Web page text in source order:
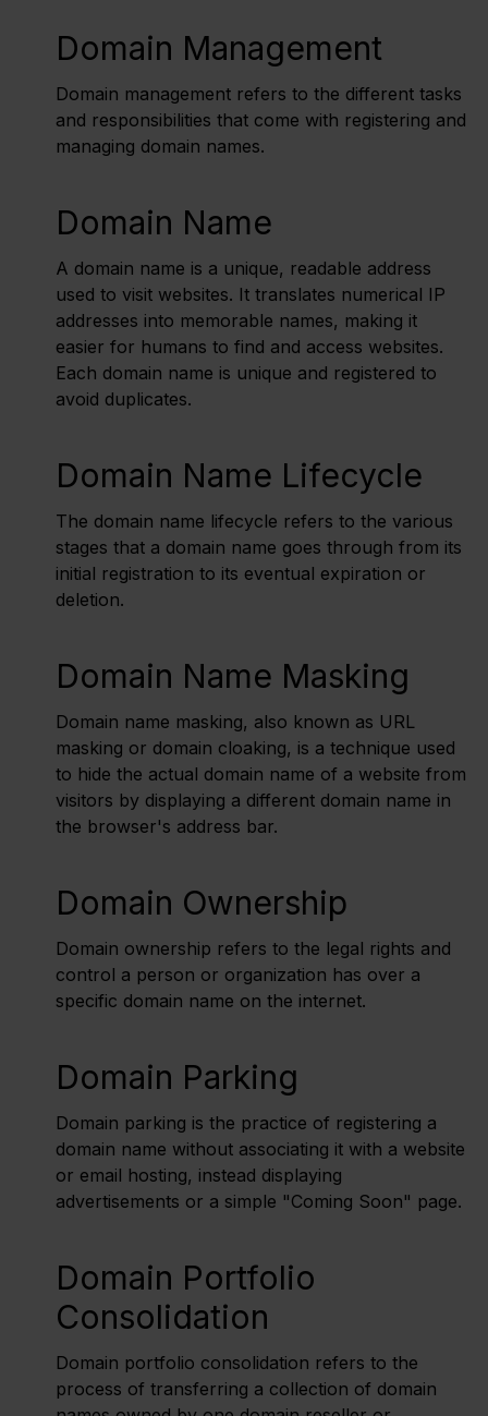
Domain Management
Domain management refers to the different tasks
and responsibilities that come with registering and
managing domain names.
Domain Name
A domain name is a unique, readable address
used to visit websites. It translates numerical IP
addresses into memorable names, making it
easier for humans to find and access websites.
Each domain name is unique and registered to
avoid duplicates.
Domain Name Lifecycle
The domain name lifecycle refers to the various
stages that a domain name goes through from its
initial registration to its eventual expiration or
deletion.
Domain Name Masking
Domain name masking, also known as URL
masking or domain cloaking, is a technique used
to hide the actual domain name of a website from
visitors by displaying a different domain name in
the browser's address bar.
Domain Ownership
Domain ownership refers to the legal rights and
control a person or organization has over a
specific domain name on the internet.
Domain Parking
Domain parking is the practice of registering a
domain name without associating it with a website
or email hosting, instead displaying
advertisements or a simple "Coming Soon" page.
Domain Portfolio
Consolidation
Domain portfolio consolidation refers to the
process of transferring a collection of domain